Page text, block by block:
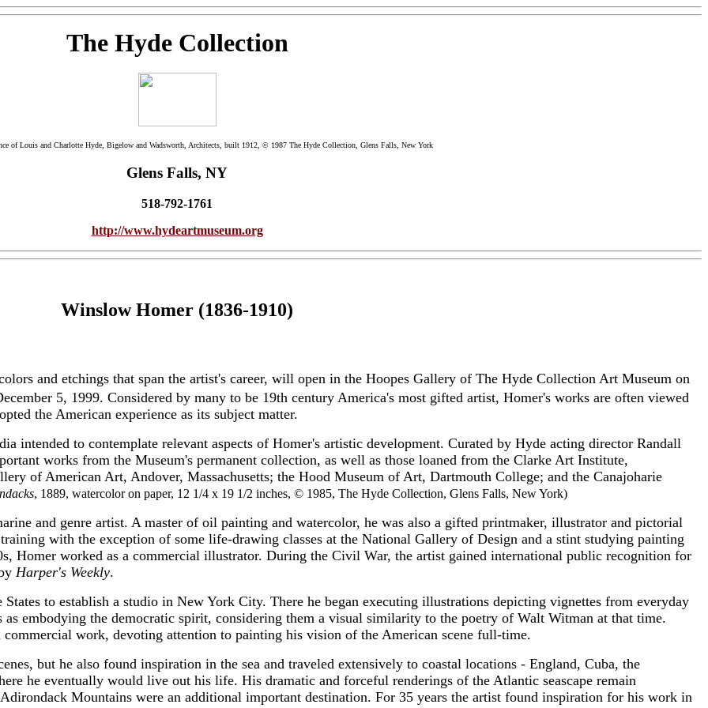
The Hyde Collection
of Louis and Charlotte Hyde, Bigelow and Wadsworth, Architects, built 1912, © 1987 The Hyde Collection, Glens Falls, New York
Glens Falls, NY
518-792-1761
http://www.hydeartmuseum.org
Winslow Homer (1836-1910)
and etchings that span the artist's career, will open in the Hoopes Gallery of The Hyde Collection Art Museum on
5, 1999. Considered by many to be 19th century America's most gifted artist, Homer's works are often viewed
the American experience as its subject matter.
intended to contemplate relevant aspects of Homer's artistic development. Curated by Hyde acting director Randall
works from the Museum's permanent collection, as well as those loaned from the Clarke Art Institute,
of American Art, Andover, Massachusetts; the Hood Museum of Art, Dartmouth College; and the Canajoharie
, 1889, watercolor on paper, 12 1/4 x 19 1/2 inches, © 1985, The Hyde Collection, Glens Falls, New York)
and genre artist. A master of oil painting and watercolor, he was also a gifted printmaker, illustrator and pictorial
with the exception of some life-drawing classes at the National Gallery of Design and a stint studying painting
Homer worked as a commercial illustrator. During the Civil War, the artist gained international public recognition for
Harper's Weekly.
to establish a studio in New York City. There he began executing illustrations depicting vignettes from everyday
embodying the democratic spirit, considering them a visual similarity to the poetry of Walt Witman at that time.
work, devoting attention to painting his vision of the American scene full-time.
but he also found inspiration in the sea and traveled extensively to coastal locations - England, Cuba, the
he eventually would live out his life. His dramatic and forceful renderings of the Atlantic seascape remain
Mountains were an additional important destination. For 35 years the artist found inspiration for his work in